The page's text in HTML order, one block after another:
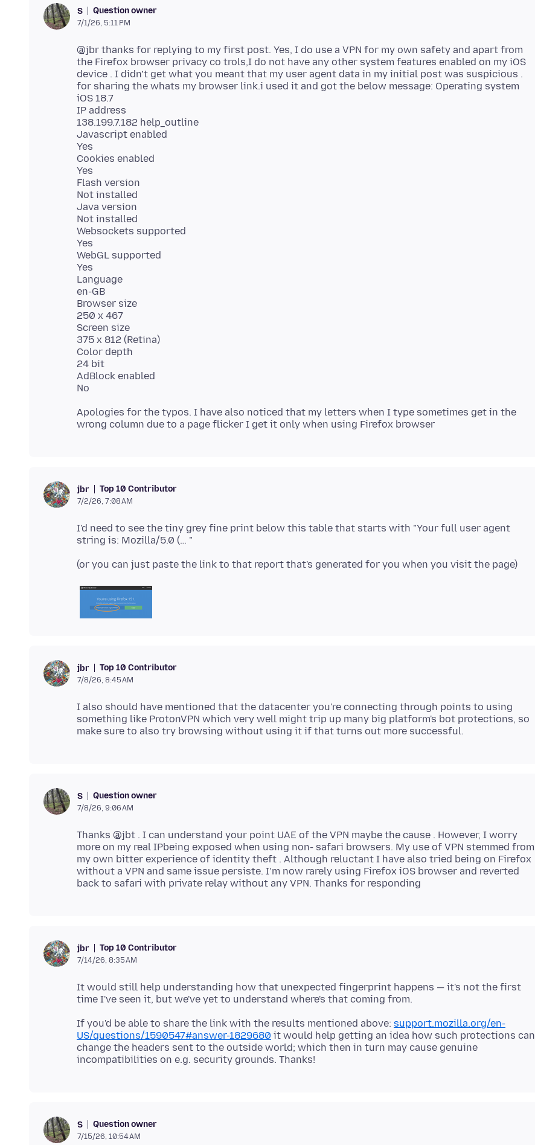
S Question owner
7/1/26, 5:11 PM
@jbr thanks for replying to my first post. Yes, I do use a VPN for my own safety and apart from
the Firefox browser privacy co trols,I do not have any other system features enabled on my iOS
device . I didn’t get what you meant that my user agent data in my initial post was suspicious .
for sharing the whats my browser link.i used it and got the below message: Operating system
iOS 18.7
IP address
138.199.7.182 help_outline
Javascript enabled
Yes
Cookies enabled
Yes
Flash version
Not installed
Java version
Not installed
Websockets supported
Yes
WebGL supported
Yes
Language
en-GB
Browser size
250 x 467
Screen size
375 x 812 (Retina)
Color depth
24 bit
AdBlock enabled
Apologies for the typos. I have also noticed that my letters when I type sometimes get in the
jbr Top 10 Contributor
7/2/26, 7:08 AM
I'd need to see the tiny grey fine print below this table that starts with "Your full user agent
jbr Top 10 Contributor
7/8/26, 8:45 AM
I also should have mentioned that the datacenter you're connecting through points to using
something like ProtonVPN which very well might trip up many big platform's bot protections, so
S Question owner
7/8/26, 9:06 AM
Thanks @jbt . I can understand your point UAE of the VPN maybe the cause . However, I worry
more on my real IPbeing exposed when using non- safari browsers. My use of VPN stemmed from
my own bitter experience of identity theft . Although reluctant I have also tried being on Firefox
without a VPN and same issue persiste. I’m now rarely using Firefox iOS browser and reverted
jbr Top 10 Contributor
7/14/26, 8:35 AM
It would still help understanding how that unexpected fingerprint happens — it's not the first
If you'd be able to share the link with the results mentioned above: support.mozilla.org/en-
US/questions/1590547#answer-1829680 it would help getting an idea how such protections can
change the headers sent to the outside world; which then in turn may cause genuine
S Question owner
7/15/26, 10:54 AM